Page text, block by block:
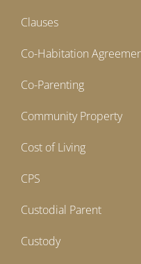
Clauses
Co-Habitation
Co-Parenting
Community Property
Cost of Living
CPS
Custodial Parent
Custody